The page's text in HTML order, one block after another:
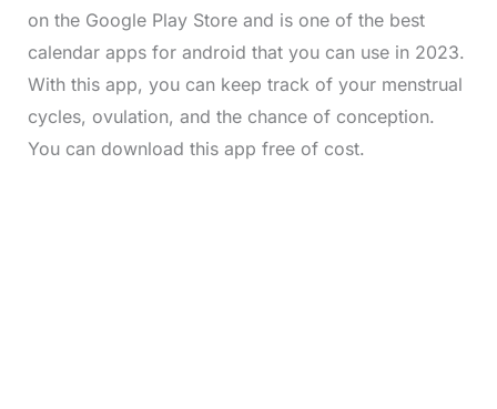
on the Google Play Store and is one of the best
calendar apps for android that you can use in 2023.
With this app, you can keep track of your menstrual
cycles, ovulation, and the chance of conception.
You can download this app free of cost.